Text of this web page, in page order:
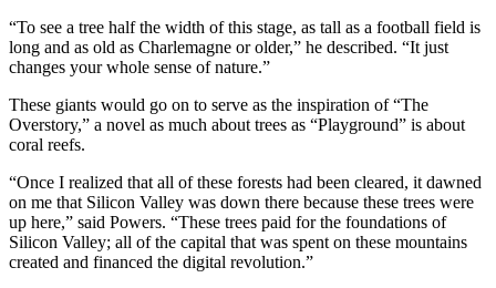
“To see a tree half the width of this stage, as tall as a football field is
long and as old as Charlemagne or older,” he described. “It just
changes your whole sense of nature.”
These giants would go on to serve as the inspiration of “The
Overstory,” a novel as much about trees as “Playground” is about
coral reefs.
“Once I realized that all of these forests had been cleared, it dawned
on me that Silicon Valley was down there because these trees were
up here,” said Powers. “These trees paid for the foundations of
Silicon Valley; all of the capital that was spent on these mountains
created and financed the digital revolution.”